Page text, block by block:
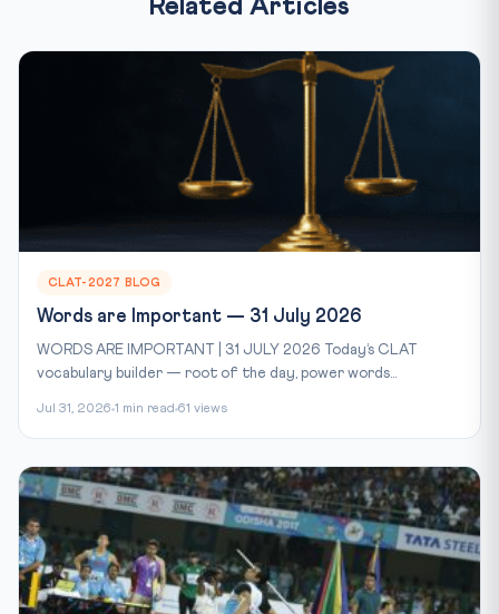
Related Articles
CLAT-2027 BLOG
Words are Important — 31 July 2026
WORDS ARE IMPORTANT | 31 JULY 2026 Today’s CLAT
vocabulary builder — root of the day, power words...
Jul 31, 2026 1 min read 61 views